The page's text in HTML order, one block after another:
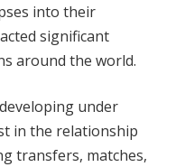
into their
significant
around the world.
under
in the relationship
transfers, matches,